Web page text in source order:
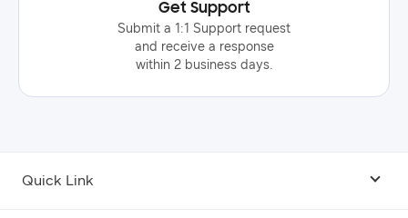
Get Support
Submit a 1:1 Support request
and receive a response
within 2 business days.
Quick Link